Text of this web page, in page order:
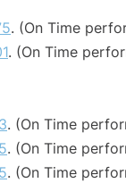
. (On Time
. (On Time
. (On Time
. (On Time
. (On Time